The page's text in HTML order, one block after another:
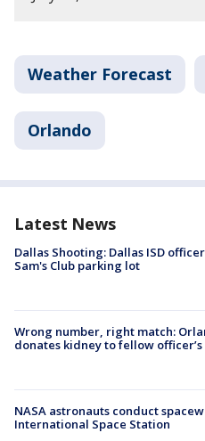
Weather Forecast
Orlando
Latest News
Dallas Shooting: Dallas ISD
Sam's Club parking lot
Wrong number, right match:
donates kidney to fellow
NASA astronauts conduct
International Space Station